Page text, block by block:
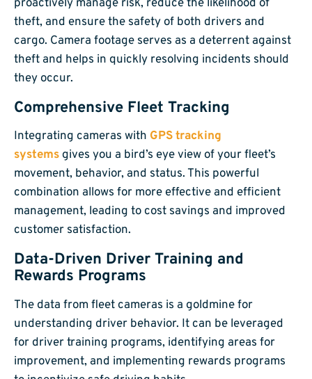
proactively manage risk, reduce the likelihood of
theft, and ensure the safety of both drivers and
cargo. Camera footage serves as a deterrent against
theft and helps in quickly resolving incidents should
they occur.
Comprehensive Fleet Tracking
Integrating cameras with GPS tracking
systems gives you a bird’s eye view of your fleet’s
movement, behavior, and status. This powerful
combination allows for more effective and efficient
management, leading to cost savings and improved
customer satisfaction.
Data-Driven Driver Training and
Rewards Programs
The data from fleet cameras is a goldmine for
understanding driver behavior. It can be leveraged
for driver training programs, identifying areas for
improvement, and implementing rewards programs